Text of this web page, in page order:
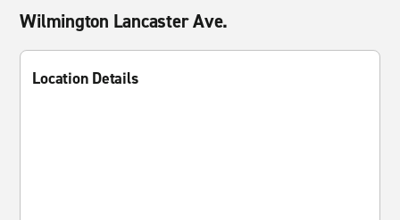
Wilmington Lancaster Ave.
Location Details